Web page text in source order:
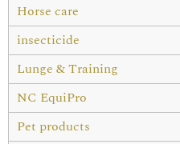
Horse care
insecticide
Lunge & Training
NC EquiPro
Pet products